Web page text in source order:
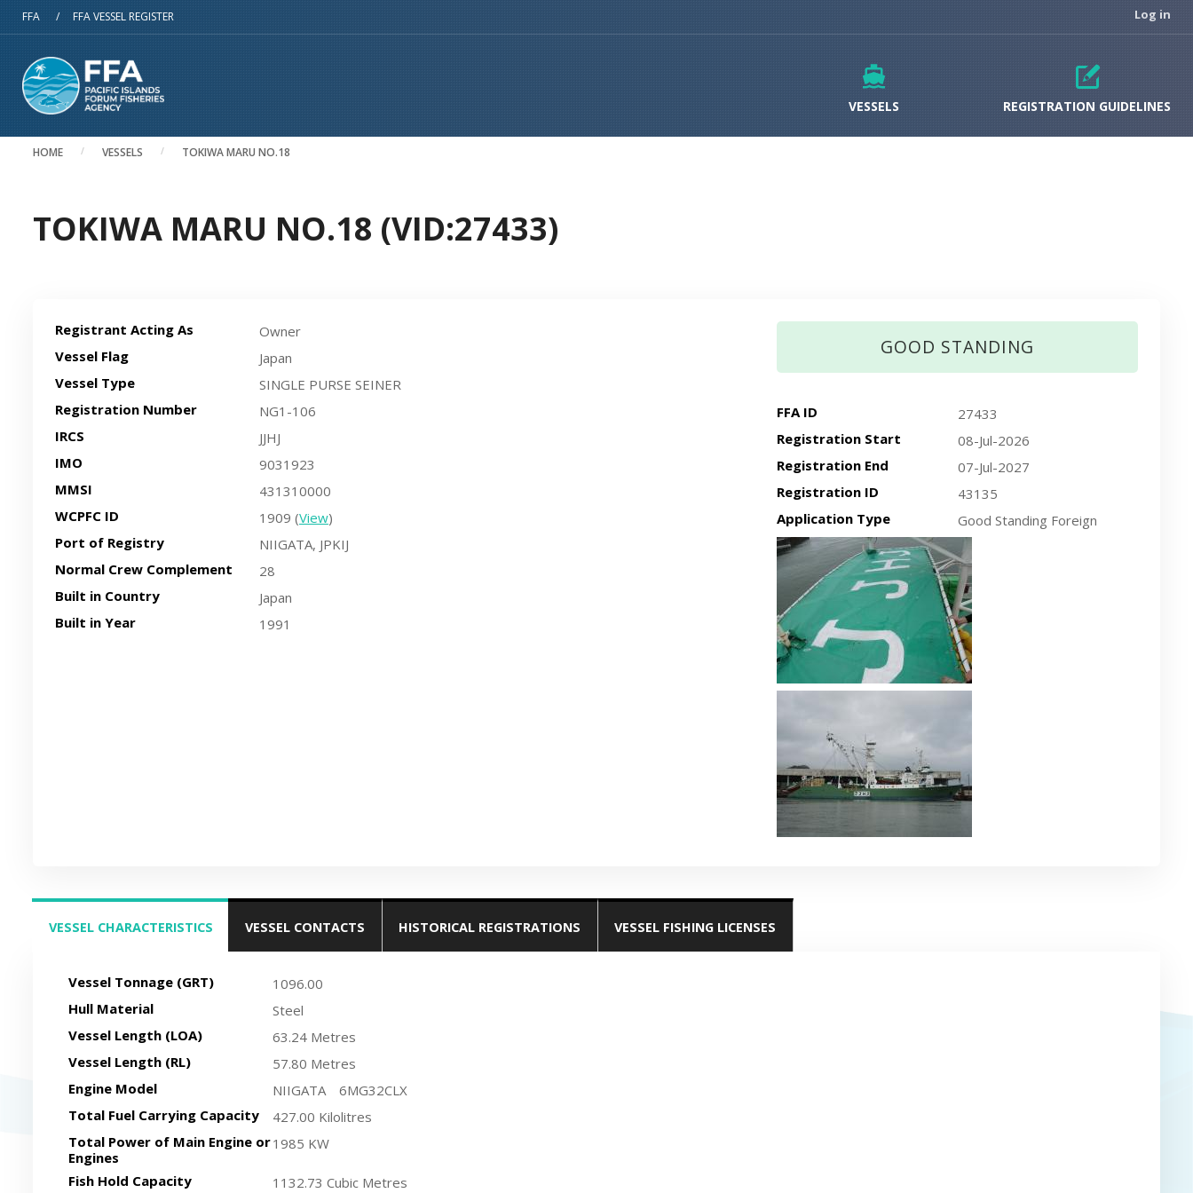
Skip to main content
FFA / FFA VESSEL REGISTER Log in
VESSELS REGISTRATION GUIDELINES
HOME VESSELS TOKIWA MARU NO.18
TOKIWA MARU NO.18 (VID:27433)
GOOD STANDING
FFA ID
27433
Registration Start
08-Jul-2026
Registration End
07-Jul-2027
Registration ID
43135
Application Type
Good Standing Foreign
Recent plan-view vessel photo
Registrant Acting As
Owner
Vessel Flag
Japan
Vessel Type
SINGLE PURSE SEINER
Registration Number
NG1-106
IRCS
JJHJ
IMO
9031923
MMSI
431310000
WCPFC ID
1909 (View)
Port of Registry
NIIGATA, JPKIJ
Normal Crew Complement
28
Built in Country
Japan
Built in Year
1991
VESSEL CHARACTERISTICS
VESSEL CONTACTS HISTORICAL REGISTRATIONS VESSEL FISHING LICENSES
Vessel Tonnage (GRT)
1096.00
Hull Material
Steel
Vessel Length (LOA)
63.24 Metres
Vessel Length (RL)
57.80 Metres
Engine Model
NIIGATA 6MG32CLX
Total Fuel Carrying Capacity
427.00 Kilolitres
Total Power of Main Engine or
Engines
1985 KW
Fish Hold Capacity 1132.73 Cubic Metres